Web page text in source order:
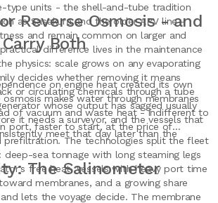
type units - the shell-and-tube tradition
as Sasakura and the older APV line -
and remain common on larger and
difference lives in the maintenance
physics: scale grows on any evaporating
decides whether removing it means
or circulating chemicals through a tube
whose output has sagged usually
it needs a surveyor, and the vessels that
meet that day later than the
Reverse Osmosis - and
Both
on engine heat created its own
osmosis makes water through membranes
of vacuum and waste heat - indifferent to
port, faster to start, at the price of
prefiltration. The technologies split the fleet
sea tonnage with long steaming legs
free heat, vessels with heavy port time
membranes, and a growing share
lets the voyage decide. The membrane
The Salinometer